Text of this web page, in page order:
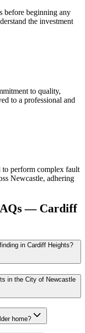
before beginning any
the investment
to quality,
to a professional and
perform complex fault
Newcastle, adhering
— Cardiff
in Cardiff Heights?
in the City of Newcastle
home?